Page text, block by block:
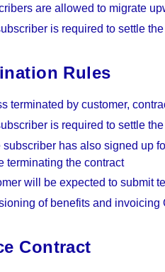
are allowed to migrate
is required to settle
Rules
terminated by customer,
is required to settle
subscriber has also signed up
terminating the contract
will be expected to submit
of benefits and
Contract